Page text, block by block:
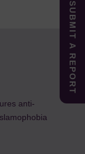
anti-
SUBMIT A REPORT